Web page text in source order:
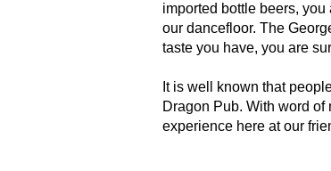
imported bottle beers,
our dancefloor. The
taste you have, you are
It is well known that
Dragon Pub. With word
experience here at our